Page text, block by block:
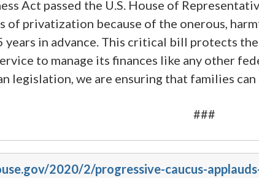
Act passed the U.S. House of
privatization because of the onerous,
in advance. This critical bill protects
to manage its finances like any other
legislation, we are ensuring that families
###
2020/2/progressive-caucus-